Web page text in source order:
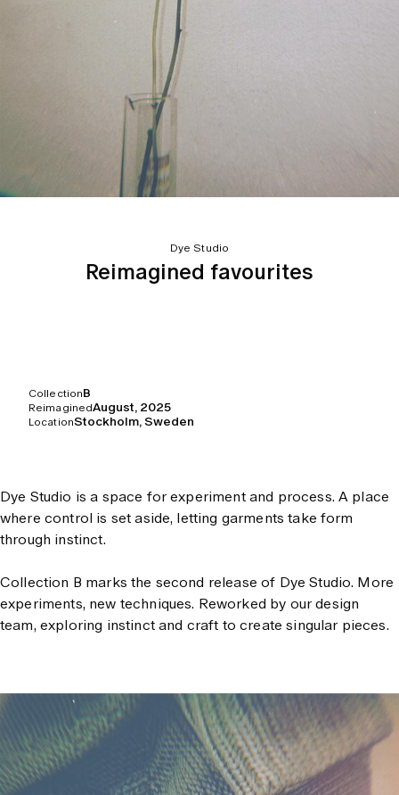
Dye Studio
Reimagined favourites
CollectionB
ReimaginedAugust, 2025
LocationStockholm, Sweden
Dye Studio is a space for experiment and process. A place
where control is set aside, letting garments take form
through instinct.
Collection B marks the second release of Dye Studio. More
experiments, new techniques. Reworked by our design
team, exploring instinct and craft to create singular pieces.